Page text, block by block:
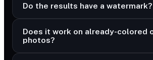
Do the results have a watermark?
Does it work on already-colored
photos?